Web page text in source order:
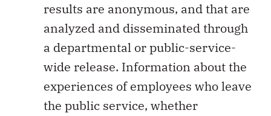
results are anonymous, and that are
analyzed and disseminated through
a departmental or public-service-
wide release. Information about the
experiences of employees who leave
the public service, whether